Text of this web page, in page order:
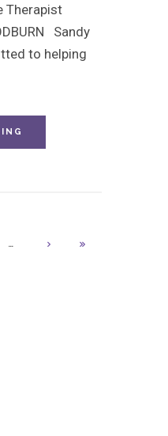
Therapist
Sandy
to helping
…